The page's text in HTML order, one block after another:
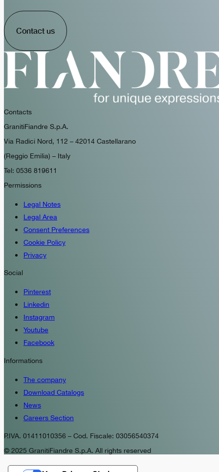
Contact us
Contacts
GranitiFiandre S.p.A.
Via Radici Nord, 112 – 42014 Castellarano
(Reggio Emilia) – Italy
Tel: 0536 819611
Permissions
Legal Notes
Legal Area
Consent Preferences
Cookie Policy
Privacy
Social
Pinterest
Linkedin
Instagram
Youtube
Facebook
Informations
The company
Download Catalogs
News
Careers Section
P.IVA. 01411010356 – Cod. Fiscale: 03056540374
© 2025 GranitiFiandre S.p.A. All rights reserved